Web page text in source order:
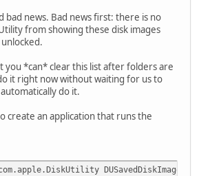
bad news. Bad news first: there is no
from showing these disk images
you *can* clear this list after folders are
it right now without waiting for us to
do it.
create an application that runs the